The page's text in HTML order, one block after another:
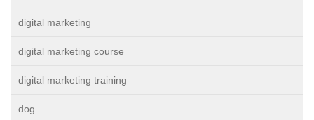
digital marketing
digital marketing course
digital marketing training
dog